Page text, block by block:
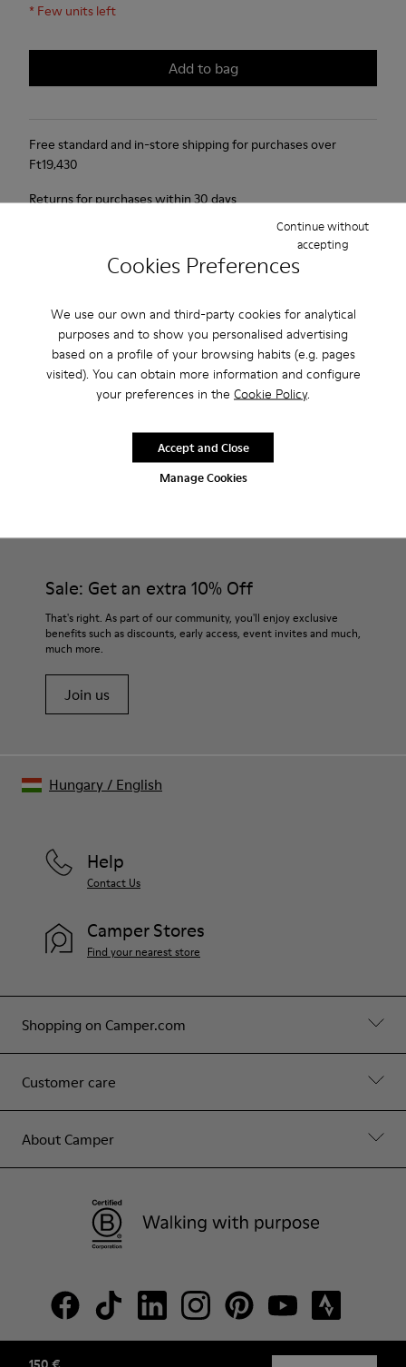
Cookies Preferences
We use our own and third-party cookies for analytical
purposes and to show you personalised advertising
based on a profile of your browsing habits (e.g. pages
visited). You can obtain more information and configure
your preferences in the Cookie Policy.
Manage Cookies
Continue without
accepting
Accept and Close
* Few units left
Add to bag
Free standard and in-store shipping for purchases over
Ft‌19,430
Returns for purchases within 30 days
Our Peu men’s shoes are modeled after the shape of the foot
with a unique silhouette that retains all the benefits of
barefoot walking.
360º Stitching: greater durability.
Lining: 55 % Fabric (60% Nylon - 40% PU) 45 % Polyester
Our shoes are crafted from carefully selected, premium
For detailed instructions on how to care for your pair, visit our
Shoe Care Guide.
Sale: Get an extra 10% Off
That's right. As part of our community, you'll enjoy exclusive
benefits such as discounts, early access, event invites and much,
much more.
Join us
Shopping on Camper.com
Customer care
About Camper
Help
Contact Us
Camper Stores
Find your nearest store
Hungary/ English